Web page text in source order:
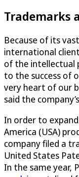
Trademarks
Because of its
international
of the intellectual
to the success of
very heart of our
said the
In order to
America (USA)
company filed a
United States
In the same year,